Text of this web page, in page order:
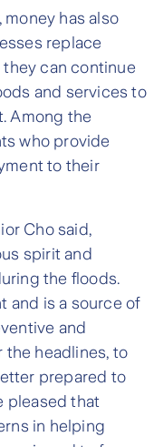
has also
replace
can continue
and services to
Among the
who provide
to their
Cho said,
spirit and
the floods.
and is a source of
and
the headlines, to
prepared to
pleased that
in helping